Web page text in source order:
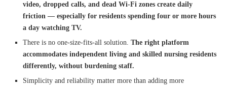
video, dropped calls, and dead Wi-Fi zones create daily
friction — especially for residents spending four or more hours
a day watching TV.
There is no one-size-fits-all solution. The right platform
accommodates independent living and skilled nursing residents
differently, without burdening staff.
Simplicity and reliability matter more than adding more